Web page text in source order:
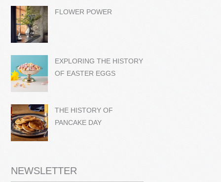
FLOWER POWER
EXPLORING THE HISTORY
OF EASTER EGGS
THE HISTORY OF
PANCAKE DAY
NEWSLETTER